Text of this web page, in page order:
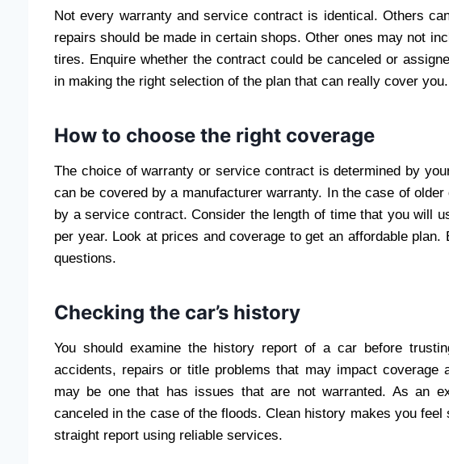
Not every warranty and service contract is identical. Others
repairs should be made in certain shops. Other ones may not
tires. Enquire whether the contract could be canceled or
in making the right selection of the plan that can really cover you.
How to choose the right coverage
The choice of warranty or service contract is determined by
can be covered by a manufacturer warranty. In the case of
by a service contract. Consider the length of time that you will
per year. Look at prices and coverage to get an affordable
questions.
Checking the car’s history
You should examine the history report of a car before
accidents, repairs or title problems that may impact
may be one that has issues that are not warranted. As an
canceled in the case of the floods. Clean history makes you
straight report using reliable services.